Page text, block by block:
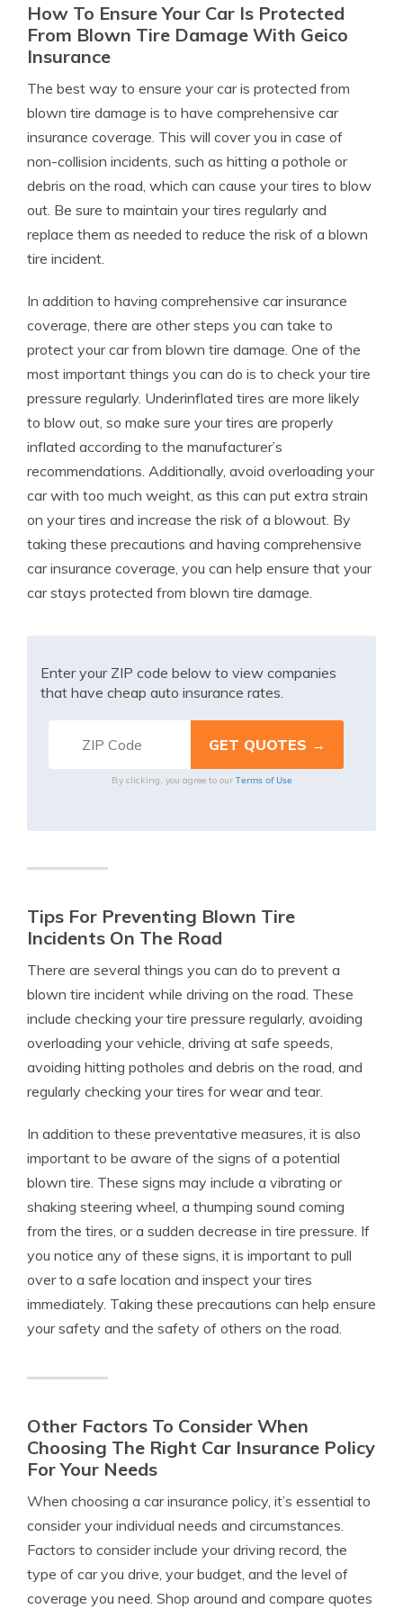
How To Ensure Your Car Is Protected
From Blown Tire Damage With Geico
Insurance
The best way to ensure your car is protected from
blown tire damage is to have comprehensive car
insurance coverage. This will cover you in case of
non-collision incidents, such as hitting a pothole or
debris on the road, which can cause your tires to blow
out. Be sure to maintain your tires regularly and
replace them as needed to reduce the risk of a blown
tire incident.
In addition to having comprehensive car insurance
coverage, there are other steps you can take to
protect your car from blown tire damage. One of the
most important things you can do is to check your tire
pressure regularly. Underinflated tires are more likely
to blow out, so make sure your tires are properly
inflated according to the manufacturer’s
recommendations. Additionally, avoid overloading your
car with too much weight, as this can put extra strain
on your tires and increase the risk of a blowout. By
taking these precautions and having comprehensive
car insurance coverage, you can help ensure that your
car stays protected from blown tire damage.
Enter your ZIP code below to view companies
that have cheap auto insurance rates.
By clicking, you agree to our Terms of Use
Tips For Preventing Blown Tire
Incidents On The Road
There are several things you can do to prevent a
blown tire incident while driving on the road. These
include checking your tire pressure regularly, avoiding
overloading your vehicle, driving at safe speeds,
avoiding hitting potholes and debris on the road, and
regularly checking your tires for wear and tear.
In addition to these preventative measures, it is also
important to be aware of the signs of a potential
blown tire. These signs may include a vibrating or
shaking steering wheel, a thumping sound coming
from the tires, or a sudden decrease in tire pressure. If
you notice any of these signs, it is important to pull
over to a safe location and inspect your tires
immediately. Taking these precautions can help ensure
your safety and the safety of others on the road.
Other Factors To Consider When
Choosing The Right Car Insurance Policy
For Your Needs
When choosing a car insurance policy, it’s essential to
consider your individual needs and circumstances.
Factors to consider include your driving record, the
type of car you drive, your budget, and the level of
coverage you need. Shop around and compare quotes